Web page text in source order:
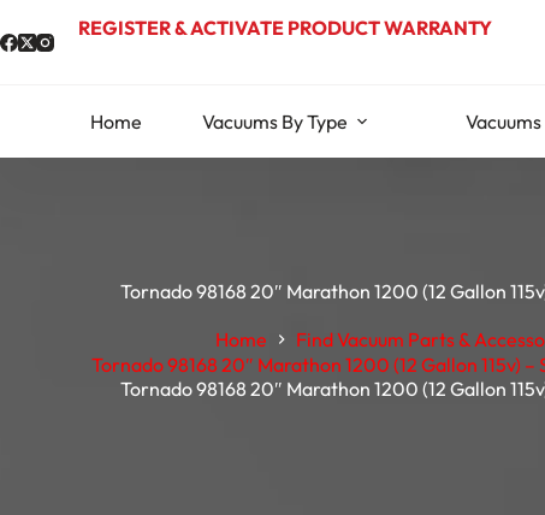
to
content
REGISTER & ACTIVATE PRODUCT WARRANTY
Home Vacuums By Type
Tornado 98168 20″ Marathon 1200 (12 Gallon
Home
Find Vacuum Parts &
Tornado 98168 20″ Marathon 1200 (12 Gallon 115v)
Tornado 98168 20″ Marathon 1200 (12 Gallon